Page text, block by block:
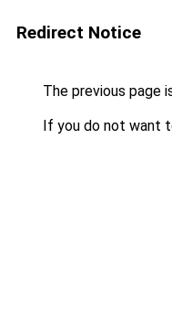
Redirect Notice
The previous page
If you do not want